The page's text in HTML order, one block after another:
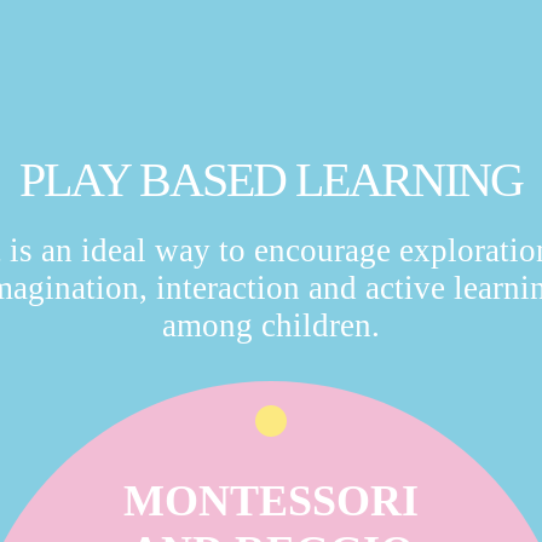
PLAY BASED LEARNING
an ideal way to encourage
interaction and active
among children.
MONTESSORI